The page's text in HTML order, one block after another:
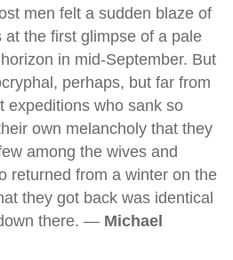
men felt a sudden blaze of
the first glimpse of a pale
in mid-September. But
perhaps, but far from
expeditions who sank so
own melancholy that they
among the wives and
returned from a winter on the
they got back was identical
there. — Michael